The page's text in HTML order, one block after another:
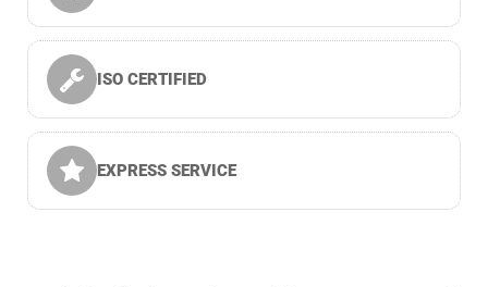
ISO CERTIFIED
EXPRESS SERVICE